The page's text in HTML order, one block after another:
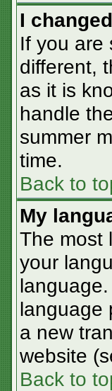
I
If you are
different,
as it is
handle
summer
time.
Back to
My
The most
your
language
a new
website
Back to